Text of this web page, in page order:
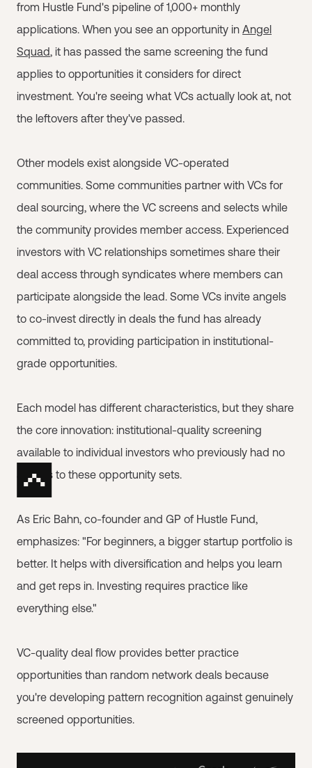
from Hustle Fund's pipeline of 1,000+ monthly
applications. When you see an opportunity in Angel
Squad, it has passed the same screening the fund
applies to opportunities it considers for direct
investment. You're seeing what VCs actually look at, not
the leftovers after they've passed.
Other models exist alongside VC-operated
communities. Some communities partner with VCs for
deal sourcing, where the VC screens and selects while
the community provides member access. Experienced
investors with VC relationships sometimes share their
deal access through syndicates where members can
participate alongside the lead. Some VCs invite angels
to co-invest directly in deals the fund has already
committed to, providing participation in institutional-
grade opportunities.
Each model has different characteristics, but they share
the core innovation: institutional-quality screening
available to individual investors who previously had no
access to these opportunity sets.
As Eric Bahn, co-founder and GP of Hustle Fund,
emphasizes: "For beginners, a bigger startup portfolio is
better. It helps with diversification and helps you learn
and get reps in. Investing requires practice like
everything else."
VC-quality deal flow provides better practice
opportunities than random network deals because
you're developing pattern recognition against genuinely
screened opportunities.